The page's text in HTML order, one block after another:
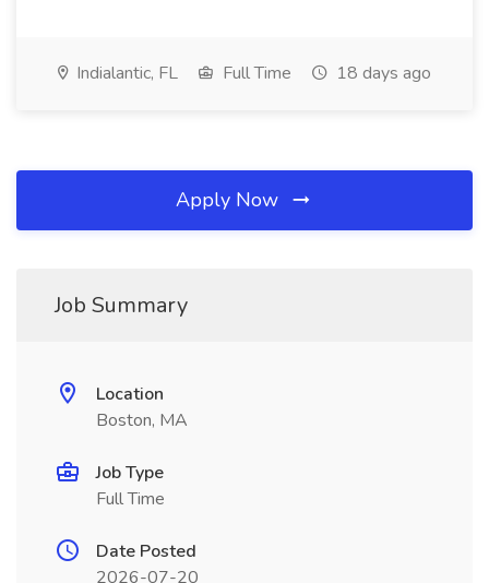
Indialantic, FL Full Time 18 days ago
Apply Now
Job Summary
Location
Boston, MA
Job Type
Full Time
Date Posted
2026-07-20